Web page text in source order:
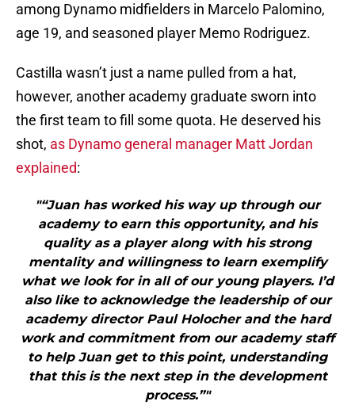
among Dynamo midfielders in Marcelo Palomino,
age 19, and seasoned player Memo Rodriguez.
Castilla wasn’t just a name pulled from a hat,
however, another academy graduate sworn into
the first team to fill some quota. He deserved his
shot, as Dynamo general manager Matt Jordan
explained:
"“Juan has worked his way up through our
academy to earn this opportunity, and his
quality as a player along with his strong
mentality and willingness to learn exemplify
what we look for in all of our young players. I’d
also like to acknowledge the leadership of our
academy director Paul Holocher and the hard
work and commitment from our academy staff
to help Juan get to this point, understanding
that this is the next step in the development
process.”"